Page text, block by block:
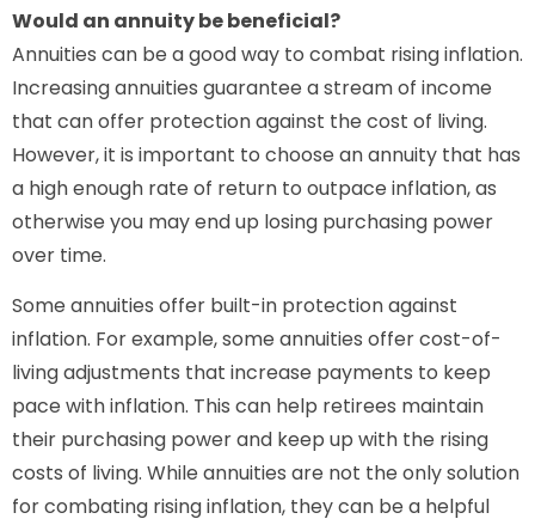
Would an annuity be beneficial?
Annuities can be a good way to combat rising inflation.
Increasing annuities guarantee a stream of income
that can offer protection against the cost of living.
However, it is important to choose an annuity that has
a high enough rate of return to outpace inflation, as
otherwise you may end up losing purchasing power
over time.
Some annuities offer built-in protection against
inflation. For example, some annuities offer cost-of-
living adjustments that increase payments to keep
pace with inflation. This can help retirees maintain
their purchasing power and keep up with the rising
costs of living. While annuities are not the only solution
for combating rising inflation, they can be a helpful